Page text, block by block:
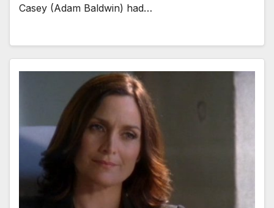
Casey (Adam Baldwin) had…